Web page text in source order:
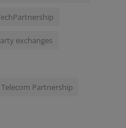
exchanges
Telecom Partnership